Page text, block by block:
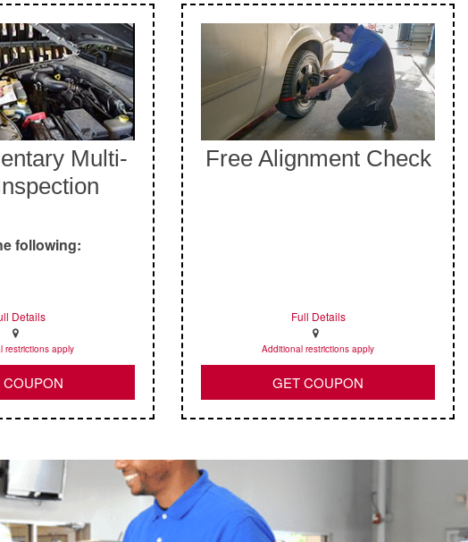
Multi-
following:
Details
restrictions apply
Free Alignment Check
Full Details
Additional restrictions apply
GET COUPON